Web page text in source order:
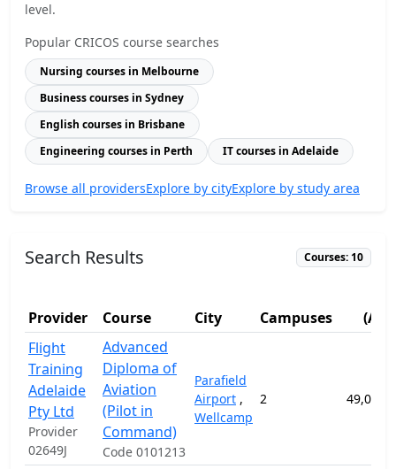
level.
Popular CRICOS course searches
Nursing courses in Melbourne
Business courses in Sydney
English courses in Brisbane
Engineering courses in Perth
IT courses in Adelaide
Browse all providersExplore by cityExplore by study area
Search Results Courses: 10
Provider Course City Campuses
Flight
Training
Adelaide
Pty Ltd
Provider
02649J
Advanced
Diploma of
Aviation
(Pilot in
Command)
Code 0101213
Parafield
Airport ,
Wellcamp
2